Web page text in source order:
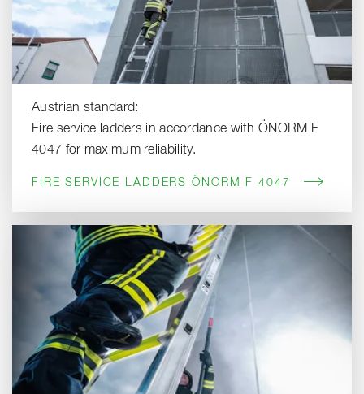
Austrian standard:
Fire service ladders in accordance with ÖNORM F
4047 for maximum reliability.
FIRE SERVICE LADDERS ÖNORM F 4047